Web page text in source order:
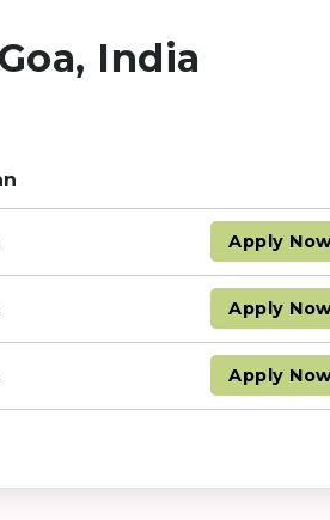
India
Apply
Apply
Apply